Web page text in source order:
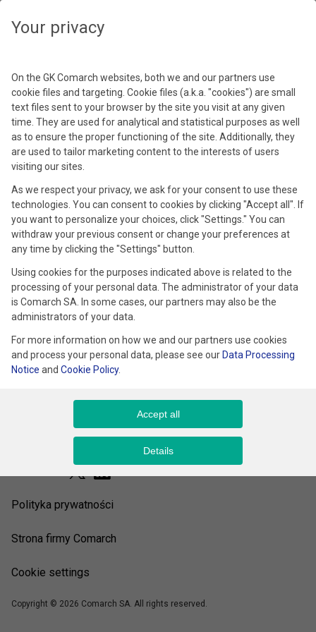
Your privacy
On the GK Comarch websites, both we and our partners use
cookie files and targeting. Cookie files (a.k.a. "cookies") are small
text files sent to your browser by the site you visit at any given
time. They are used for analytical and statistical purposes as well
as to ensure the proper functioning of the site. Additionally, they
are used to tailor marketing content to the interests of users
visiting our sites.
As we respect your privacy, we ask for your consent to use these
technologies. You can consent to cookies by clicking "Accept all". If
you want to personalize your choices, click "Settings." You can
withdraw your previous consent or change your preferences at
any time by clicking the "Settings" button.
Using cookies for the purposes indicated above is related to the
processing of your personal data. The administrator of your data
is Comarch SA. In some cases, our partners may also be the
administrators of your data.
For more information on how we and our partners use cookies
and process your personal data, please see our Data Processing
Notice and Cookie Policy.
Accept all
Details
Spotkania z Użytkownikami
Comarch ERP XL 2023
29 wrz 2023
Podaj hasło
Hasło
See materials
Polityka prywatności
Strona firmy Comarch
Cookie settings
Copyright © 2026 Comarch SA. All rights reserved.